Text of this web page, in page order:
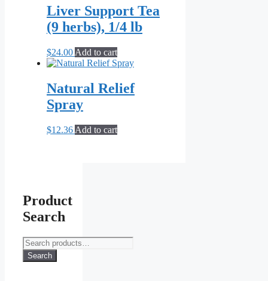
page
$79.00
Liver Support Tea
(9 herbs), 1/4 lb
$24.00 Add to cart
Natural Relief
Spray
$12.36 Add to cart
Product
Search
Search
for:
Search